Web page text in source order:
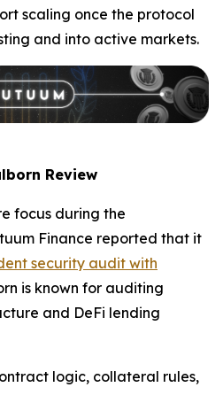
scaling once the protocol
and into active markets.
Review
focus during the
Finance reported that it
security audit with
is known for auditing
and DeFi lending
logic, collateral rules,